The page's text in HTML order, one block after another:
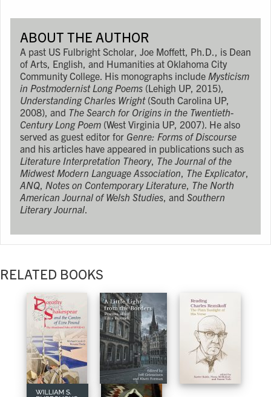
ABOUT THE AUTHOR
A past US Fulbright Scholar, Joe Moffett, Ph.D., is Dean
of Arts, English, and Humanities at Oklahoma City
Community College. His monographs include Mysticism
in Postmodernist Long Poems (Lehigh UP, 2015),
Understanding Charles Wright(South Carolina UP,
2008), and The Search for Origins in the Twentieth-
Century Long Poem (West Virginia UP, 2007). He also
served as guest editor for Genre: Forms of Discourse
and his articles have appeared in publications such as
Literature Interpretation Theory, The Journal of the
Midwest Modern Language Association, The Explicator,
ANQ, Notes on Contemporary Literature, The North
American Journal of Welsh Studies, and Southern
Literary Journal.
RELATED BOOKS